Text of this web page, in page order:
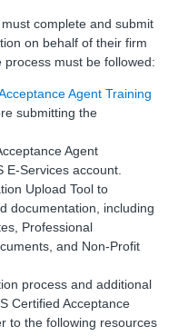
complete and submit
on behalf of their firm
must be followed:
Agent Training
submitting the
Agent
E-Services account.
Upload Tool to
documentation, including
Professional
and Non-Profit
process and additional
Certified Acceptance
to the following resources